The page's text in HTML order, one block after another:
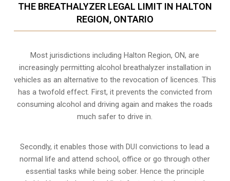
THE BREATHALYZER LEGAL LIMIT IN HALTON
REGION, ONTARIO
Most jurisdictions including Halton Region, ON, are
increasingly permitting alcohol breathalyzer installation in
vehicles as an alternative to the revocation of licences. This
has a twofold effect. First, it prevents the convicted from
consumingalcohol and driving again and makes the roads
much safer to drive in.
Secondly, it enables those with DUI convictions to lead a
normal life and attend school, office or go through other
essential tasks while being sober. Hence the principle